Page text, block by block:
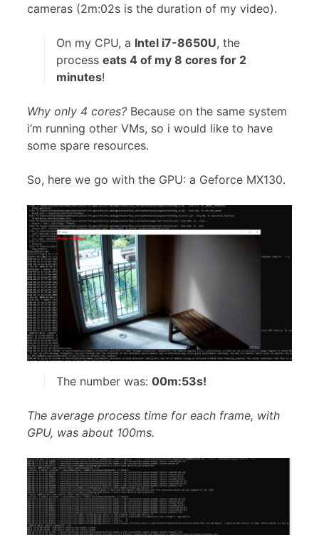
cameras (2m:02s is the duration of my video).
On my CPU, a Intel i7-8650U, the
process eats 4 of my 8 cores for 2
minutes!
Why only 4 cores? Because on the same system
i’m running other VMs, so i would like to have
some spare resources.
So, here we go with the GPU: a Geforce MX130.
The number was: 00m:53s!
The average process time for each frame, with
GPU, was about 100ms.